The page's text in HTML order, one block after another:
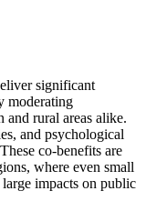
significant
moderating
and rural areas alike.
and psychological
co-benefits are
where even small
impacts on public